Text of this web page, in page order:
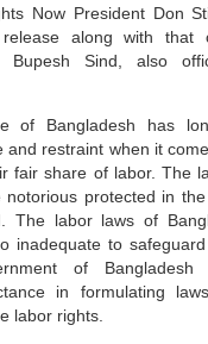
Now President Don
along with that
Bupesh Sind, also
of Bangladesh has
and restraint when it
fair share of labor. The
notorious protected in
The labor laws of
inadequate to safeguard
of Bangladesh
in formulating
labor rights.